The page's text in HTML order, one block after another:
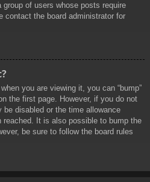
of users whose posts require
contact the board administrator for
you are viewing it, you can “bump”
the first page. However, if you do not
disabled or the time allowance
reached. It is also possible to bump the
be sure to follow the board rules